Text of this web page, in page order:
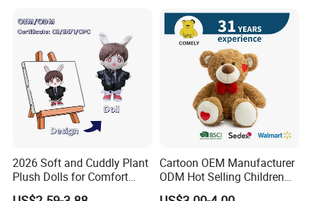
2026 Soft and Cuddly Plant
Plush Dolls for Comfort
Custom Plush Blind Box Toy
Cartoon OEM Manufacturer
ODM Hot Selling Children
Teddy Toy Stuffed Toy Gift